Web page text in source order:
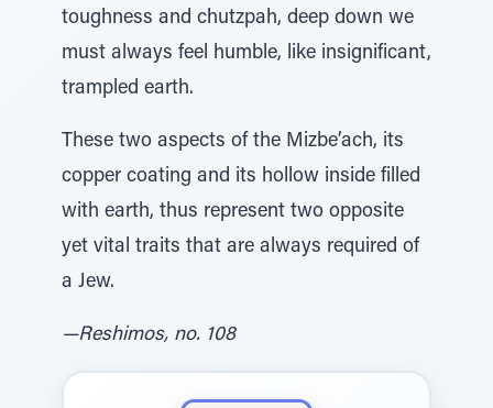
toughness and chutzpah, deep down we
must always feel humble, like insignificant,
trampled earth.
These two aspects of the Mizbe’ach, its
copper coating and its hollow inside filled
with earth, thus represent two opposite
yet vital traits that are always required of
a Jew.
—Reshimos, no. 108